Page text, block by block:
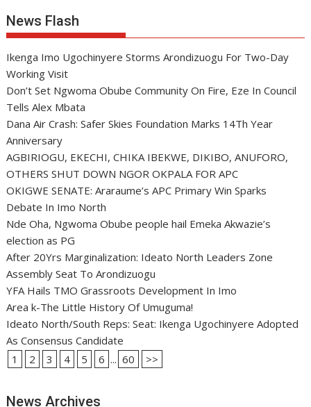
News Flash
Ikenga Imo Ugochinyere Storms Arondizuogu For Two-Day
Working Visit
Don’t Set Ngwoma Obube Community On Fire, Eze In Council
Tells Alex Mbata
Dana Air Crash: Safer Skies Foundation Marks 14Th Year
Anniversary
AGBIRIOGU, EKECHI, CHIKA IBEKWE, DIKIBO, ANUFORO,
OTHERS SHUT DOWN NGOR OKPALA FOR APC
OKIGWE SENATE: Araraume’s APC Primary Win Sparks
Debate In Imo North
Nde Oha, Ngwoma Obube people hail Emeka Akwazie’s
election as PG
After 20Yrs Marginalization: Ideato North Leaders Zone
Assembly Seat To Arondizuogu
YFA Hails TMO Grassroots Development In Imo
Area k-The Little History Of Umuguma!
Ideato North/South Reps: Seat: Ikenga Ugochinyere Adopted
As Consensus Candidate
1
2 3 4 5 6 ... 60 >>
News Archives